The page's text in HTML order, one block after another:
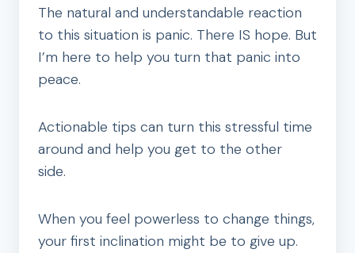
The natural and understandable reaction
to this situation is panic. There IS hope. But
I’m here to help you turn that panic into
peace.
Actionable tips can turn this stressful time
around and help you get to the other
side.
When you feel powerless to change things,
your first inclination might be to give up.